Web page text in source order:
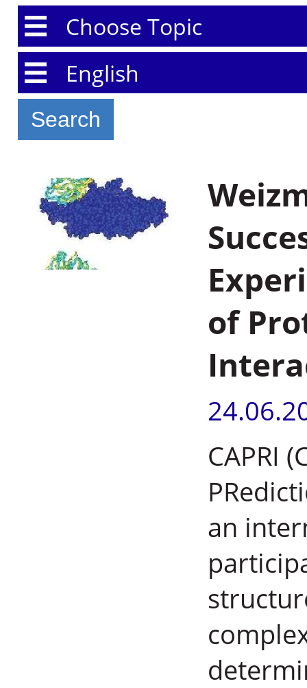
Choose Topic
Choose Language
of
CAPRI
an